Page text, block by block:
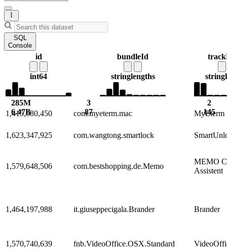
SQL
Console
id
int64
285M
6.47B
bundleId
stringlengths
3
87
string
2
145
1,415,680,450 com.myeterm.mac MyEterm
1,623,347,925 com.wangtong.smartlock
1,579,648,506 com.bestshopping.de.Memo
MEMO
Assistent
1,464,197,988 it.giuseppecigala.Brander Brander
1,570,740,639 fnb.VideoOffice.OSX.Standard